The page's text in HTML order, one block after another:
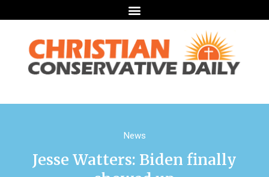
News
Jesse Watters: Biden finally